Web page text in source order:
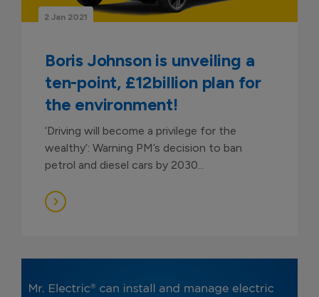
2 Jan 2021
Boris Johnson is unveiling a
ten-point, £12billion plan for
the environment!
‘Driving will become a privilege for the
wealthy’: Warning PM’s decision to ban
petrol and diesel cars by 2030...